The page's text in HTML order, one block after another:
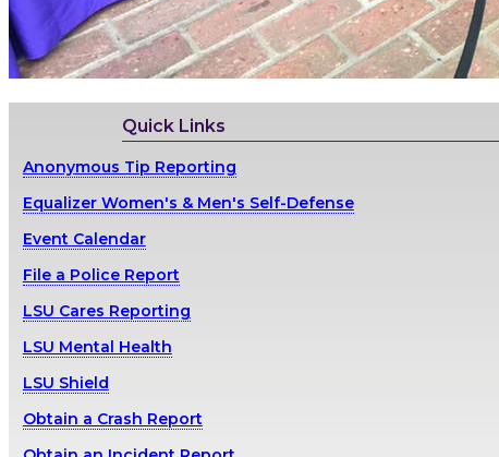
Quick Links
Anonymous Tip Reporting
Equalizer Women's & Men's Self-Defense
Event Calendar
File a Police Report
LSU Cares Reporting
LSU Mental Health
LSU Shield
Obtain a Crash Report